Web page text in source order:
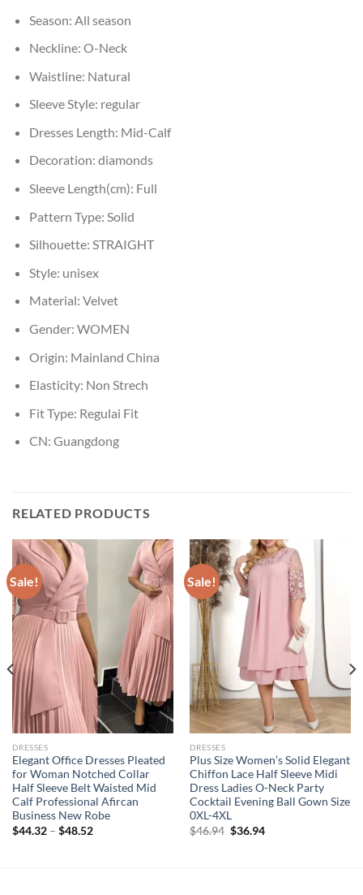
Season: All season
Neckline: O-Neck
Waistline: Natural
Sleeve Style: regular
Dresses Length: Mid-Calf
Decoration: diamonds
Sleeve Length(cm): Full
Pattern Type: Solid
Silhouette: STRAIGHT
Style: unisex
Material: Velvet
Gender: WOMEN
Origin: Mainland China
Elasticity: Non Strech
Fit Type: Regulai Fit
CN: Guangdong
RELATED PRODUCTS
Sale!
DRESSES
Elegant Office Dresses Pleated
for Woman Notched Collar
Half Sleeve Belt Waisted Mid
Calf Professional Afircan
Business New Robe
$44.32– $48.52
Sale!
DRESSES
Plus Size Women’s Solid Elegant
Chiffon Lace Half Sleeve Midi
Dress Ladies O-Neck Party
Cocktail Evening Ball Gown Size
0XL-4XL
$46.94 Original
$36.94Current